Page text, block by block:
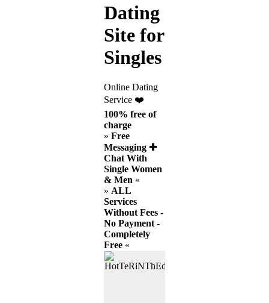
Dating
Site for
Singles
Online Dating
Service ❤️
100% free of
charge
» Free
Messaging ✚
Chat With
Single Women
& Men «
» ALL
Services
Without Fees -
No Payment -
Completely
Free «